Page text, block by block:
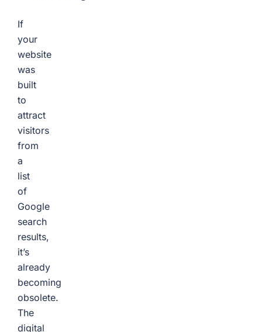
If
your
website
was
built
to
attract
visitors
from
a
list
of
Google
search
results,
it’s
already
becoming
obsolete.
The
digital